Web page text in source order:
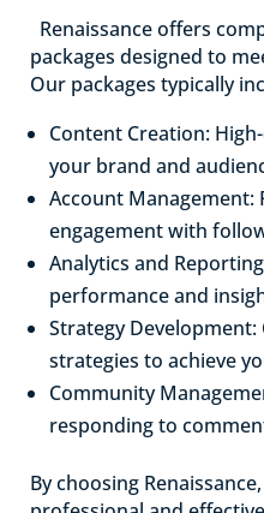
Renaissance offers
packages designed to
Our packages typically
Content Creation:
your brand and
Account Management:
engagement with
Analytics and
performance and
Strategy
strategies to achieve
Community
responding to
By choosing